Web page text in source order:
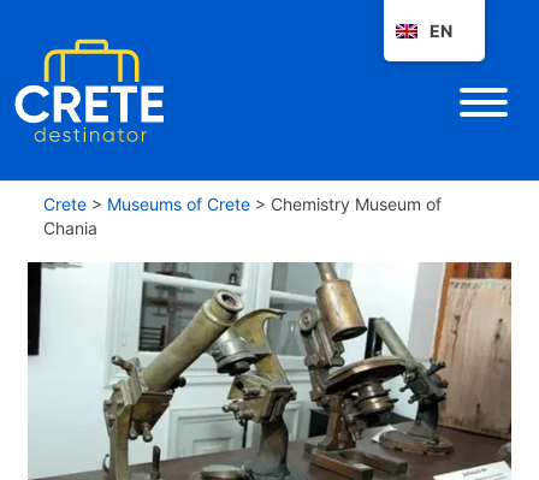
Crete > Museums of Crete > Chemistry Museum of
Chania
EN